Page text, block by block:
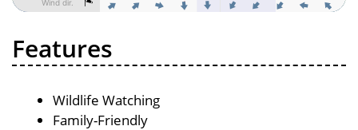
Features
Wildlife Watching
Family-Friendly